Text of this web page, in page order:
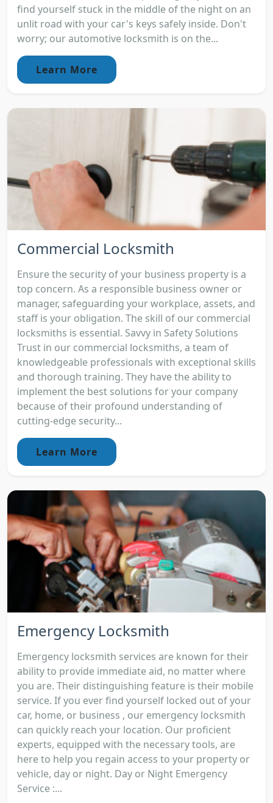
find yourself stuck in the middle of the night on an
unlit road with your car's keys safely inside. Don't
worry; our automotive locksmith is on the...
Learn More
Commercial Locksmith
Ensure the security of your business property is a
top concern. As a responsible business owner or
manager, safeguarding your workplace, assets, and
staff is your obligation. The skill of our commercial
locksmiths is essential. Savvy in Safety Solutions
Trust in our commercial locksmiths, a team of
knowledgeable professionals with exceptional skills
and thorough training. They have the ability to
implement the best solutions for your company
because of their profound understanding of
cutting-edge security...
Learn More
Emergency Locksmith
Emergency locksmith services are known for their
ability to provide immediate aid, no matter where
you are. Their distinguishing feature is their mobile
service. If you ever find yourself locked out of your
car, home, or business , our emergency locksmith
can quickly reach your location. Our proficient
experts, equipped with the necessary tools, are
here to help you regain access to your property or
vehicle, day or night. Day or Night Emergency
Service :...